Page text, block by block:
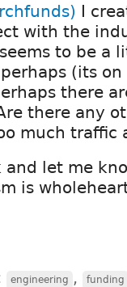
I
with the
to be a
(its
there
there any
much traffic
and let me
is
engineering , funding